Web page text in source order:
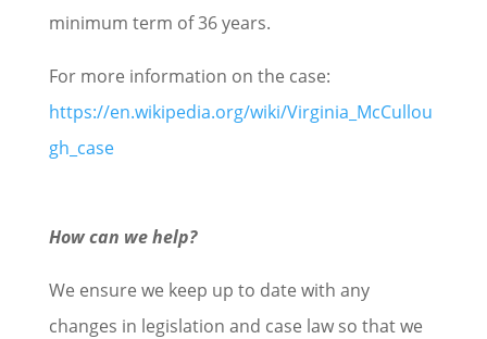
minimum term of 36 years.
For more information on the case:
https://en.wikipedia.org/wiki/Virginia_McCullou
gh_case
How can we help?
We ensure we keep up to date with any
changes in legislation and case law so that we